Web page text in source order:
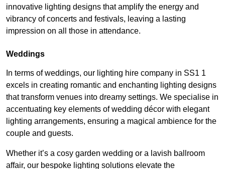
innovative lighting designs that amplify the energy and
vibrancy of concerts and festivals, leaving a lasting
impression on all those in attendance.
Weddings
In terms of weddings, our lighting hire company in SS1 1
excels in creating romantic and enchanting lighting designs
that transform venues into dreamy settings. We specialise in
accentuating key elements of wedding décor with elegant
lighting arrangements, ensuring a magical ambience for the
couple and guests.
Whether it’s a cosy garden wedding or a lavish ballroom
affair, our bespoke lighting solutions elevate the